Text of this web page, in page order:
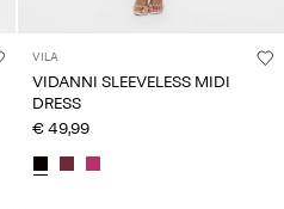
VILA
VIDANNI SLEEVELESS MIDI
DRESS
€ 49,99